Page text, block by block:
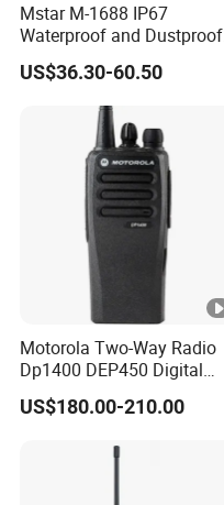
Mstar M-1688 IP67
Waterproof and Dustproof
Two Way Radio Walkie
Talkie
US$36.30-60.50
Motorola Two-Way Radio
Dp1400 DEP450 Digital
Walkie-Talkie Dual Band
New Walkie Talkie for Safe
Range Two Way Radio
US$180.00-210.00